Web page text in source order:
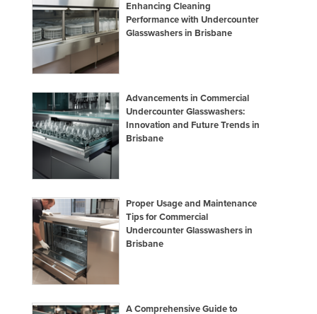
Enhancing Cleaning
Performance with Undercounter
Glasswashers in Brisbane
Advancements in Commercial
Undercounter Glasswashers:
Innovation and Future Trends in
Brisbane
Proper Usage and Maintenance
Tips for Commercial
Undercounter Glasswashers in
Brisbane
A Comprehensive Guide to